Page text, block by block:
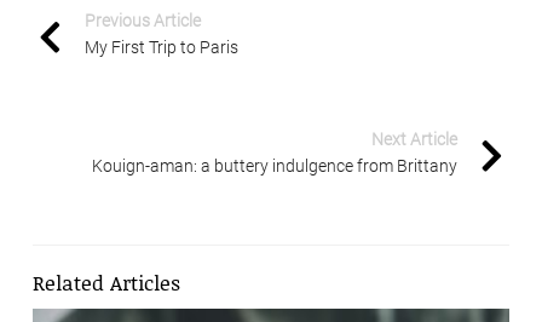
Previous Article
My First Trip to Paris
Next Article
Kouign-aman: a buttery indulgence from Brittany
Related Articles